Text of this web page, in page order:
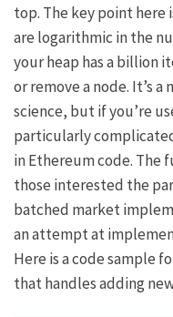
top. The key point
are logarithmic in the
your heap has a billion
or remove a node. It’s
science, but if you’re
particularly
in Ethereum code. The
those interested the
batched market
an attemptat
Here is a code sample
that handles adding